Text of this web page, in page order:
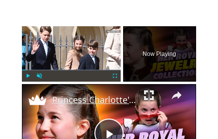
×
Unmute
Now Playing
×
Princess Charlotte's Staggering Jewelry Inheritance Will Turn Heads